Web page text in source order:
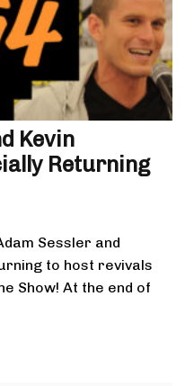
Kevin
Returning
Sessler and
to host revivals
Show! At the end of